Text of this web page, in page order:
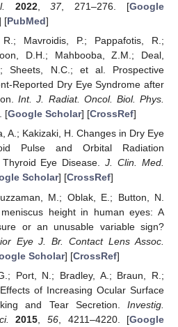
2022,37, 271–276. [Google
[PubMed]
Mavroidis, P.; Pappafotis, R.;
D.H.; Mahbooba, Z.M.; Deal,
Sheets, N.C.; et al. Prospective
Reported Dry Eye Syndrome after
Int. J. Radiat. Oncol. Biol. Phys.
[Google Scholar] [CrossRef]
A.; Kakizaki, H. Changes in Dry Eye
Pulse and Orbital Radiation
Thyroid Eye Disease.J. Clin. Med.
Scholar] [CrossRef]
M.; Oblak, E.; Button, N.
height in human eyes: A
or an unusable variable sign?
Eye J. Br. Contact Lens Assoc.
Scholar] [CrossRef]
Port, N.; Bradley, A.; Braun, R.;
of Increasing Ocular Surface
and Tear Secretion. Investig.
2015 56 , 4211–4220. [Google